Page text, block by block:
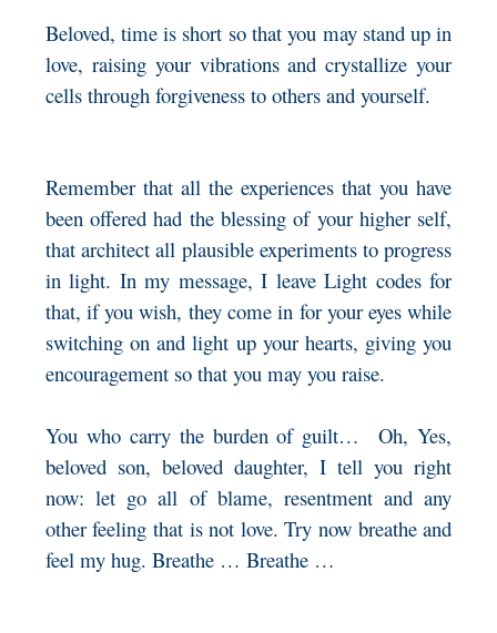
Beloved, time is short so that you may stand up in
love, raising your vibrations and crystallize your
cells through forgiveness to others and yourself.
Remember that all the experiences that you have
been offered had the blessing of your higher self,
that architect all plausible experiments to progress
in light. In my message, I leave Light codes for
that, if you wish, they come in for your eyes while
switching on and light up your hearts, giving you
encouragement so that you may you raise.
You who carry the burden of guilt… Oh, Yes,
beloved son, beloved daughter, I tell you right
now: let go all of blame, resentment and any
other feeling that is not love. Try now breathe and
feel my hug. Breathe … Breathe …